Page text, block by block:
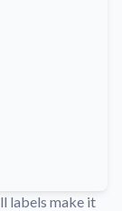
labels make it